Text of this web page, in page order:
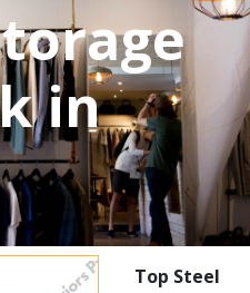
in
Top Steel